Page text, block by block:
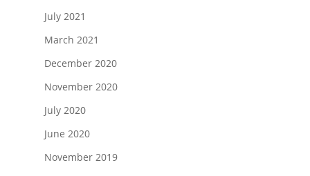
July 2021
March 2021
December 2020
November 2020
July 2020
June 2020
November 2019